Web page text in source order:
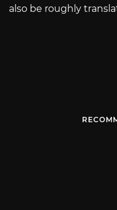
also be roughly